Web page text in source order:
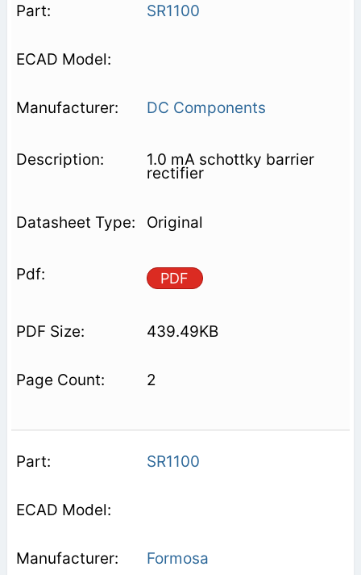
SR1100
DC Components
1.0 mA schottky barrier
rectifier
Original
PDF
439.49KB
2
SR1100
Formosa